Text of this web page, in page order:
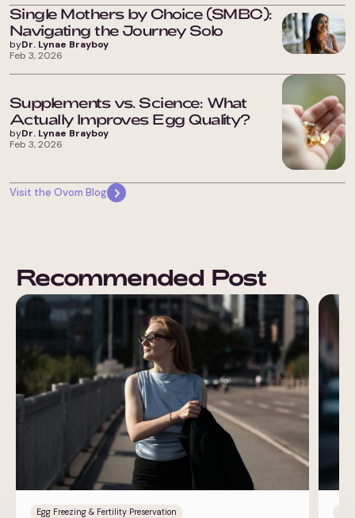
Single Mothers by Choice (SMBC):
Navigating the Journey Solo
byDr. Lynae Brayboy
Feb 3, 2026
Supplements vs. Science: What
Actually Improves Egg Quality?
byDr. Lynae Brayboy
Feb 3, 2026
Visit the Ovom Blog
Recommended Post
Egg Freezing & Fertility Preservation